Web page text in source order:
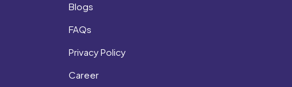
Blogs
FAQs
Privacy Policy
Career